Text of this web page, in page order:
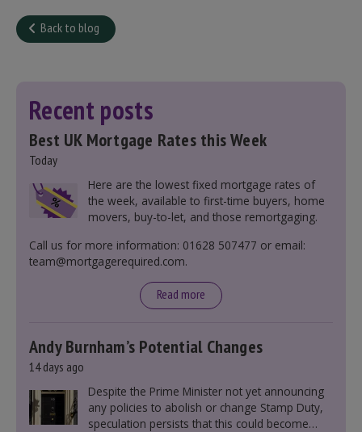
Back to blog
Recent posts
Best UK Mortgage Rates this Week
Today
Here are the lowest fixed mortgage rates of
the week, available to first-time buyers, home
movers, buy-to-let, and those remortgaging.
Call us for more information: 01628 507477 or email:
team@mortgagerequired.com.
Read more
Andy Burnham’s Potential Changes
14 days ago
Despite the Prime Minister not yet announcing
any policies to abolish or change Stamp Duty,
speculation persists that this could become